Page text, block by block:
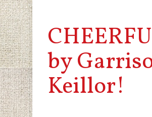
by
Keillor!